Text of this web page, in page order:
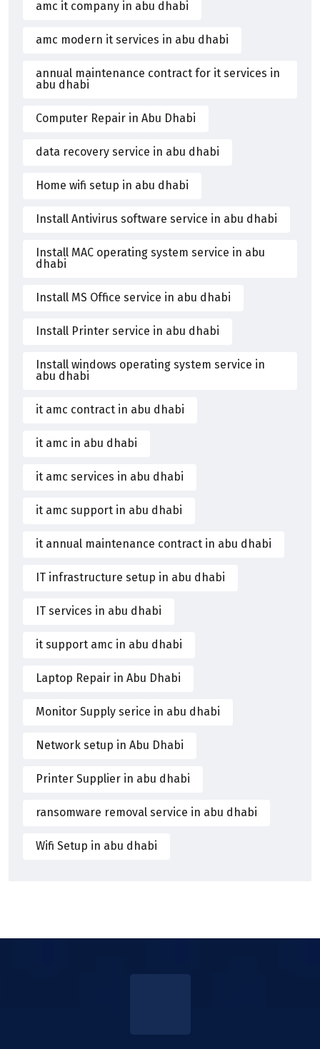
amc it company in abu dhabi
amc modern it services in abu dhabi
annual maintenance contract for it services in
abu dhabi
Computer Repair in Abu Dhabi
data recovery service in abu dhabi
Home wifi setup in abu dhabi
Install Antivirus software service in abu dhabi
Install MAC operating system service in abu
dhabi
Install MS Office service in abu dhabi
Install Printer service in abu dhabi
Install windows operating system service in
abu dhabi
it amc contract in abu dhabi
it amc in abu dhabi
it amc services in abu dhabi
it amc support in abu dhabi
it annual maintenance contract in abu dhabi
IT infrastructure setup in abu dhabi
IT services in abu dhabi
it support amc in abu dhabi
Laptop Repair in Abu Dhabi
Monitor Supply serice in abu dhabi
Network setup in Abu Dhabi
Printer Supplier in abu dhabi
ransomware removal service in abu dhabi
Wifi Setup in abu dhabi